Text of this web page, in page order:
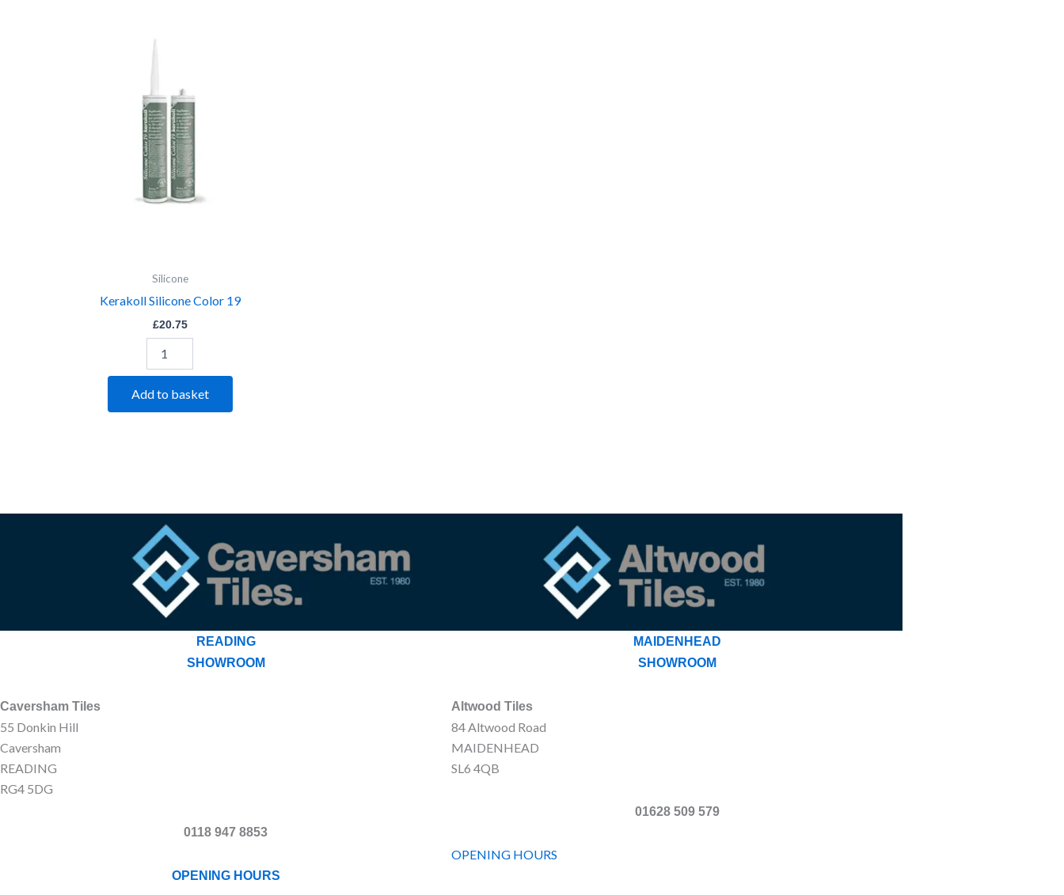
Silicone
Kerakoll Silicone Color 19
£20.75
Kerakoll
19
quantity
Add to basket
READING
SHOWROOM
Caversham Tiles
55 Donkin Hill
Caversham
READING
RG4 5DG
0118 947 8853
OPENING HOURS
MAIDENHEAD
SHOWROOM
Altwood Tiles
84 Altwood Road
MAIDENHEAD
SL6 4QB
01628 509 579
OPENING HOURS